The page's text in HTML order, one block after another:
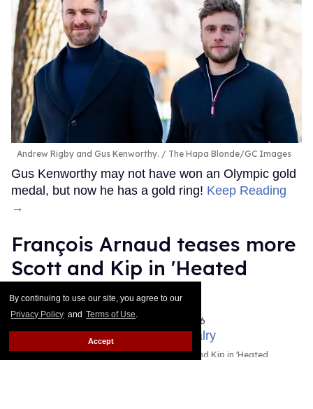
By continuing to use our site, you agree to our
Privacy Policy and Terms of Use.
Accept
Andrew Rigby and Gus Kenworthy. The Hapa Blonde/GC Images
Gus Kenworthy may not have won an Olympic gold
medal, but now he has a gold ring! Keep Reading
→
François Arnaud teases more
Scott and Kip in 'Heated
Rivalry' season 2
Ariel Messman-Rucker Aug 05, 2026
Robbie G.K. and Francios Arnaud as Scott and Kip in 'Heated